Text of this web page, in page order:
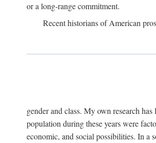
or a long-range commitment.
Recent historians of American
gender and class. My own research
population during these years were
economic, and social possibilities. In a